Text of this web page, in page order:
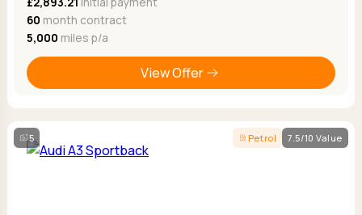
60 month contract
5,000 miles p/a
View Offer
5 Petrol 7.5/10 Value